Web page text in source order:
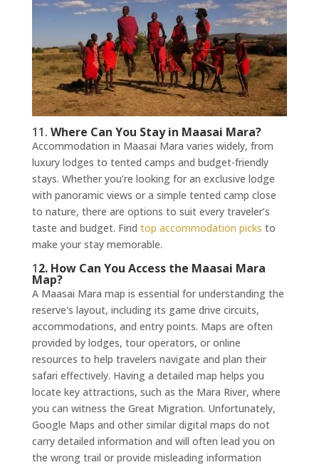
11. Where Can You Stay in Maasai Mara?
Accommodation in Maasai Mara varies widely, from
luxury lodges to tented camps and budget-friendly
stays. Whether you’re looking for an exclusive lodge
with panoramic views or a simple tented camp close
to nature, there are options to suit every traveler’s
taste and budget. Find top accommodation picks to
make your stay memorable.
12. How Can You Access the Maasai Mara
Map?
A Maasai Mara map is essential for understanding the
reserve's layout, including its game drive circuits,
accommodations, and entry points. Maps are often
provided by lodges, tour operators, or online
resources to help travelers navigate and plan their
safari effectively. Having a detailed map helps you
locate key attractions, such as the Mara River, where
you can witness the Great Migration. Unfortunately,
Google Maps and other similar digital maps do not
carry detailed information and will often lead you on
the wrong trail or provide misleading information